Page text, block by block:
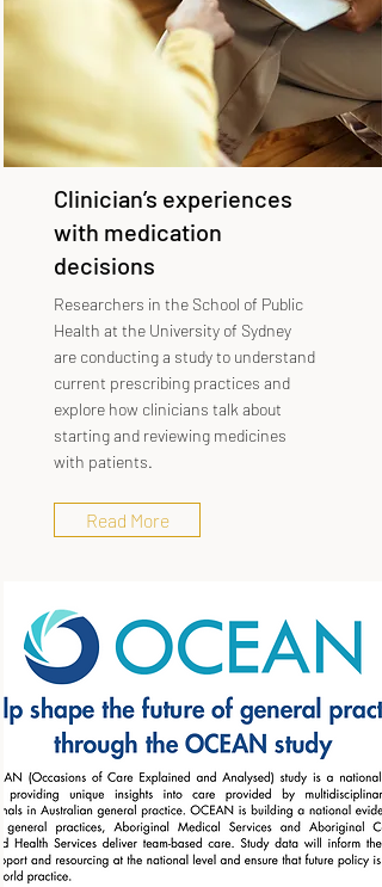
Clinician’s experiences
with medication
decisions
Researchers in the School of Public
Health at the University of Sydney
are conducting a study to understand
current prescribing practices and
explore how clinicians talk about
starting and reviewing medicines
with patients.
Read More